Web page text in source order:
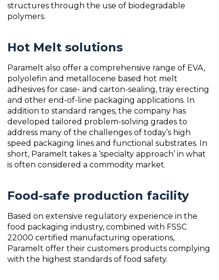
structures through the use of biodegradable
polymers.
Hot Melt solutions
Paramelt also offer a comprehensive range of EVA,
polyolefin and metallocene based hot melt
adhesives for case- and carton-sealing, tray erecting
and other end-of-line packaging applications. In
addition to standard ranges, the company has
developed tailored problem-solving grades to
address many of the challenges of today’s high
speed packaging lines and functional substrates. In
short, Paramelt takes a ‘specialty approach’ in what
is often considered a commodity market.
Food-safe production facility
Based on extensive regulatory experience in the
food packaging industry, combined with FSSC
22000 certified manufacturing operations,
Paramelt offer their customers products complying
with the highest standards of food safety.